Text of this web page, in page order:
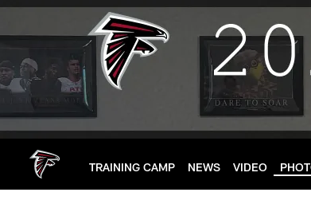
Skip
main
TRAINING CAMP NEWS VIDEO